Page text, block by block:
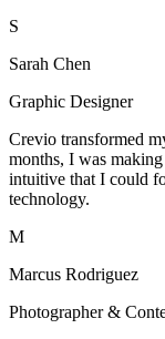
S
Sarah Chen
Graphic Designer
Crevio transformed
months, I was
intuitive that I could
technology.
M
Marcus Rodriguez
Photographer &